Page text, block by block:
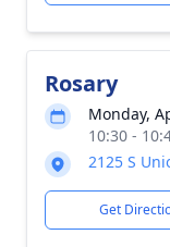
Rosary
Monday,
10:30 -
2125 S
Get